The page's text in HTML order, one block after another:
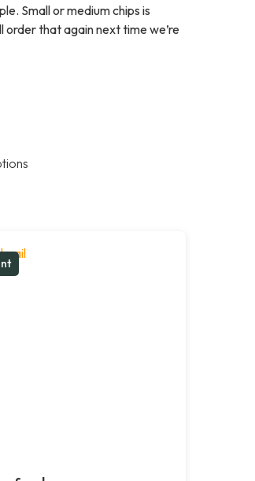
Small or medium chips is
that again next time we’re